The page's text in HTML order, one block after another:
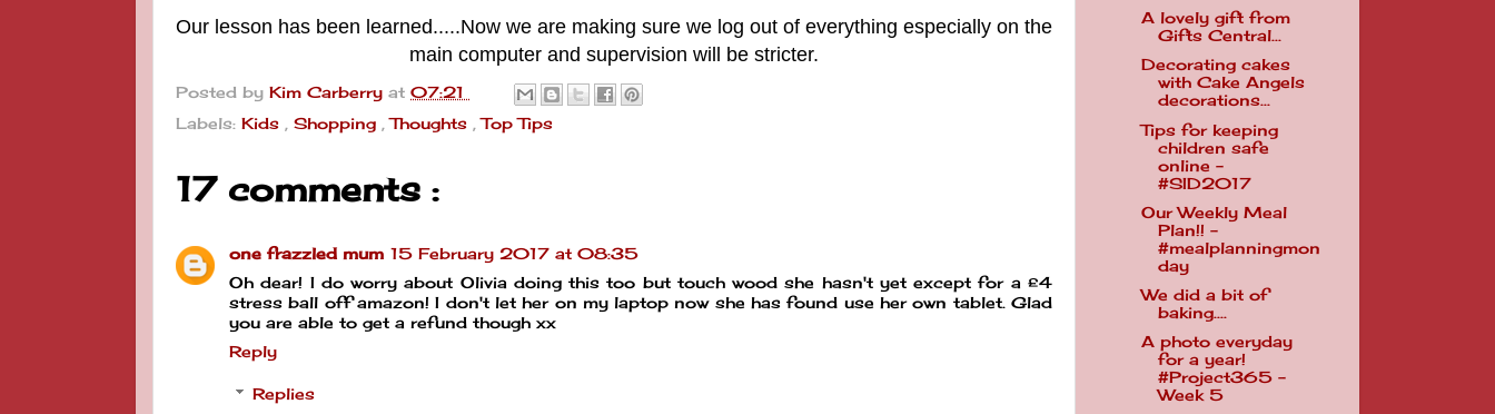
Our lesson has been learned.....Now we are making sure we log out of everything especially on the
main computer and supervision will be stricter.
Posted by Kim Carberry at 07:21
Labels: Kids , Shopping ,Thoughts ,Top Tips
17 comments :
one frazzled mum 15 February 2017 at 08:35
Oh dear! I do worry about Olivia doing this too but touch wood she hasn't yet except for a £4
stress ball off amazon! I don't let her on my laptop now she has found use her own tablet. Glad
you are able to get a refund though xx
Reply
Replies
A lovely gift from
Gifts Central...
Decorating cakes
with Cake Angels
decorations...
Tips for keeping
children safe
online -
#SID2017
Our Weekly Meal
Plan!! -
#mealplanningmon
day
We did a bit of
baking....
A photo everyday
for a year!
#Project365 -
Week 5